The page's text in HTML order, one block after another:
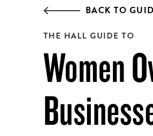
BACK TO
THE HALL GUIDE TO
Women